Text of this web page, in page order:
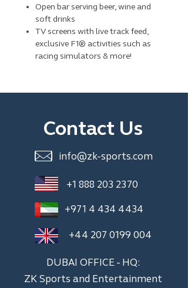
Open bar serving beer, wine and
soft drinks
TV screens with live track feed,
exclusive F1® activities such as
racing simulators & more!
Contact Us
info@zk-sports.com
+1 888 203 2370
+971 4 434 4434
+44 207 0199 004
DUBAI OFFICE - HQ:
ZK Sports and Entertainment